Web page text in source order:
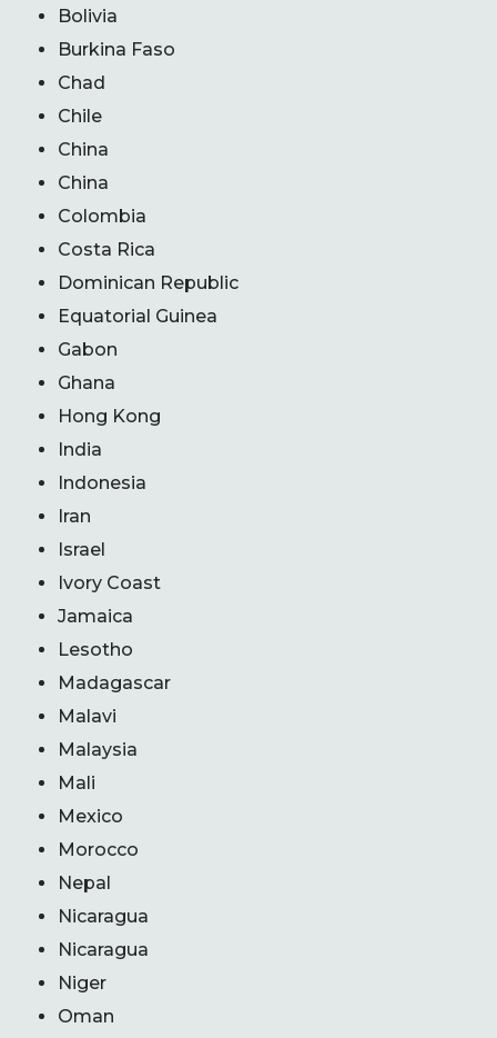
Bolivia
Burkina Faso
Chad
Chile
China
China
Colombia
Costa Rica
Dominican Republic
Equatorial Guinea
Gabon
Ghana
Hong Kong
India
Indonesia
Iran
Israel
Ivory Coast
Jamaica
Lesotho
Madagascar
Malavi
Malaysia
Mali
Mexico
Morocco
Nepal
Nicaragua
Nicaragua
Niger
Oman